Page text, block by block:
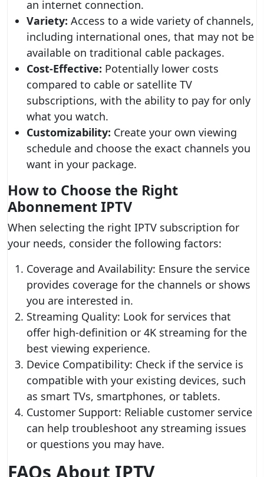
an internet connection.
Variety: Access to a wide variety of channels,
including international ones, that may not be
available on traditional cable packages.
Cost-Effective: Potentially lower costs
compared to cable or satellite TV
subscriptions, with the ability to pay for only
what you watch.
Customizability: Create your own viewing
schedule and choose the exact channels you
want in your package.
How to Choose the Right
Abonnement IPTV
When selecting the right IPTV subscription for
your needs, consider the following factors:
Coverage and Availability: Ensure the service
provides coverage for the channels or shows
you are interested in.
Streaming Quality: Look for services that
offer high-definition or 4K streaming for the
best viewing experience.
Device Compatibility: Check if the service is
compatible with your existing devices, such
as smart TVs, smartphones, or tablets.
Customer Support: Reliable customer service
can help troubleshoot any streaming issues
or questions you may have.
FAQs About IPTV